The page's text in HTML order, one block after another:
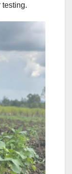
testing.